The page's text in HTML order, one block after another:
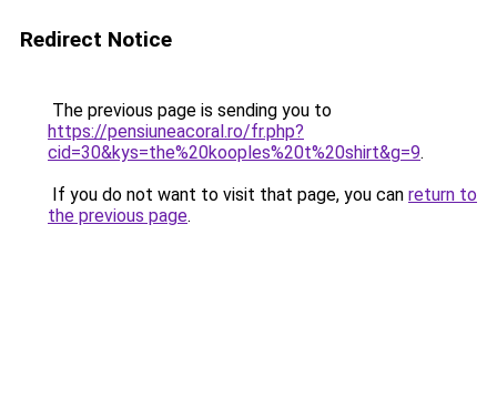
Redirect Notice
The previous page is sending you to
https://pensiuneacoral.ro/fr.php?
cid=30&kys=the%20kooples%20t%20shirt&g=9.
If you do not want to visit that page, you can return to
the previous page.